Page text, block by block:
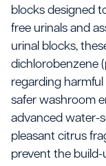
blocks designed
free urinals and
urinal blocks,
dichlorobenzene
regarding
safer washroom
advanced water-
pleasant citrus
prevent the